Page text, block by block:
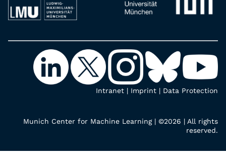
Intranet | Imprint | Data Protection
Munich Center for Machine Learning | ©2026 | All rights
reserved.